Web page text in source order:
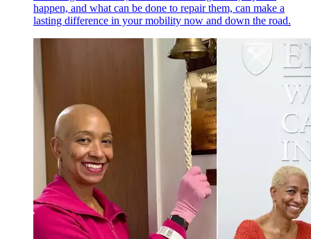
happen, and what can be done to repair them, can make a
lasting difference in your mobility now and down the road.